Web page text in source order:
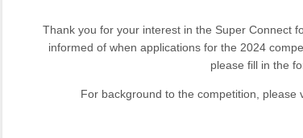
Thank you for your interest in the Super Connect
informed of when applications for the 2024
please fill in the
For background to the competition, please